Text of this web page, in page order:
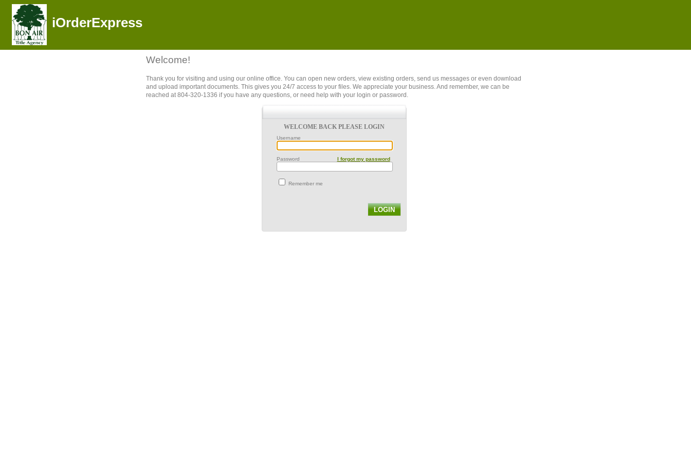
iOrderExpress
Welcome!
Thank you for visiting and using our online office. You can open new orders, view existing orders, send us messages or even download
and upload important documents. This gives you 24/7 access to your files. We appreciate your business. And remember, we can be
reached at 804-320-1336 if you have any questions, or need help with your login or password.
WELCOME BACK PLEASE LOGIN
Username
Password I forgot my password
Remember me